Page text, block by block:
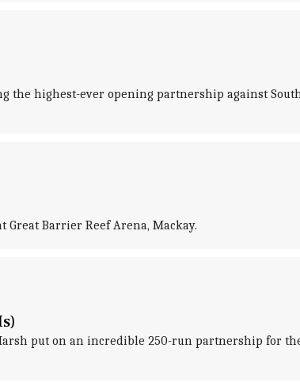
the highest-ever opening partnership against
Barrier Reef Arena, Mackay.
put on an incredible 250-run partnership for